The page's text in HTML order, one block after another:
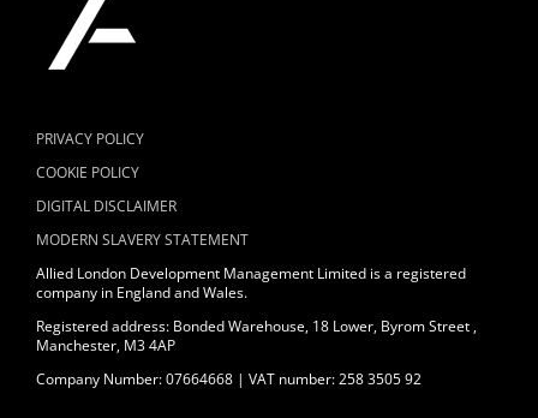
PRIVACY POLICY
COOKIE POLICY
DIGITAL DISCLAIMER
MODERN SLAVERY STATEMENT
Allied London Development Management Limited is a registered
company in England and Wales.
Registered address: Bonded Warehouse, 18 Lower, Byrom Street ,
Manchester, M3 4AP
Company Number: 07664668 | VAT number: 258 3505 92